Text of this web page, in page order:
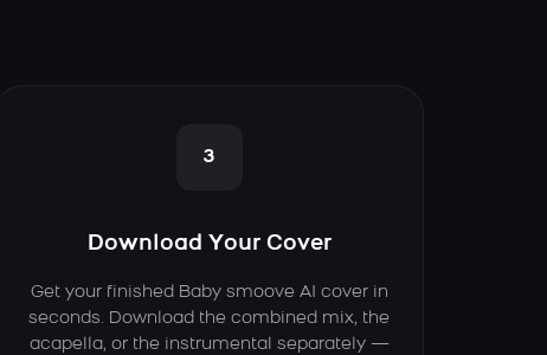
3
Download Your Cover
Get your finished Baby smoove AI cover in
seconds. Download the combined mix, the
acapella, or the instrumental separately —